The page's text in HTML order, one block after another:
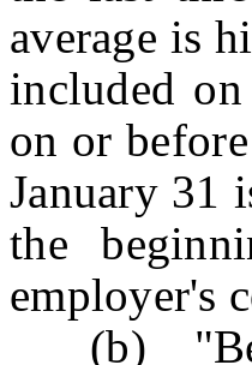
average is
included
on or
January 31
the
employer's
(b)